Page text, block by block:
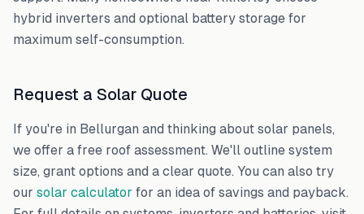
hybrid inverters and optional battery storage for
maximum self-consumption.
Request a Solar Quote
If you're in Bellurgan and thinking about solar panels,
we offer a free roof assessment. We'll outline system
size, grant options and a clear quote. You can also try
our solar calculator for an idea of savings and payback.